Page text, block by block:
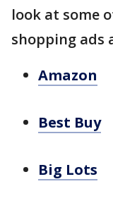
look at some
shopping ads
Amazon
Best Buy
Big Lots